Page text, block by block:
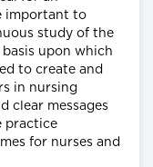
important to
study of the
upon which
to create and
in nursing
clear messages
practice
for nurses and